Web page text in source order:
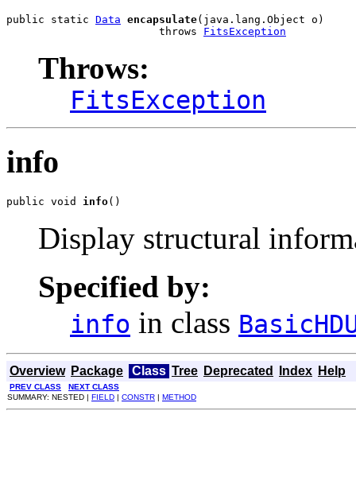
public static Data encapsulate(java.lang.Object o)
                        throws
FitsException
Throws:
FitsException
info
public void info()
Display structural
Specified by:
info in class
Overview Package Class Tree Deprecated Index Help
PREV CLASS
NEXT CLASS
SUMMARY: NESTED | FIELD | CONSTR | METHOD